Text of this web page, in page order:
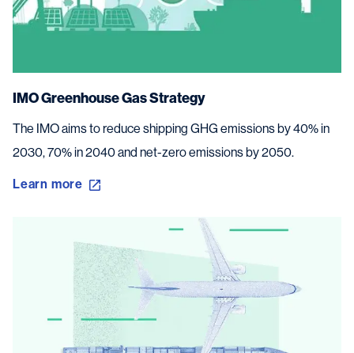
IMO Greenhouse Gas Strategy
The IMO aims to reduce shipping GHG emissions by 40% in
2030, 70% in 2040 and net-zero emissions by 2050.
Learn more